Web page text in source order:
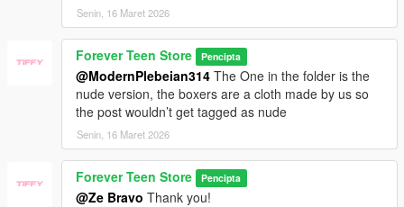
Senin, 16 Maret 2026
Forever Teen Store Pencipta
@ModernPlebeian314 The One in the folder is the
nude version, the boxers are a cloth made by us so
the post wouldn’t get tagged as nude
Senin, 16 Maret 2026
Forever Teen Store Pencipta
@Ze Bravo Thank you!